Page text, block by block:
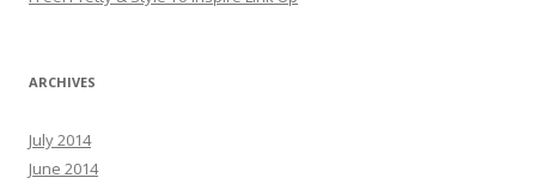
ARCHIVES
July 2014
June 2014